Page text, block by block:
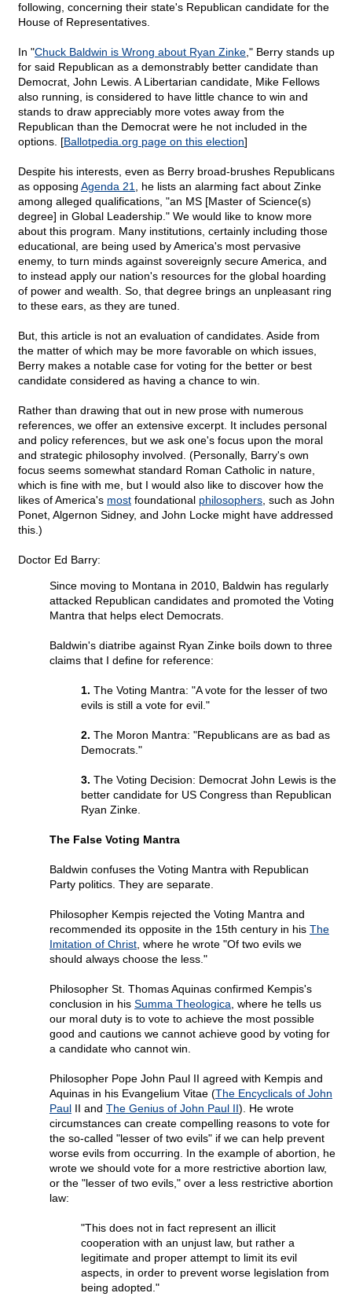
following, concerning their state's Republican candidate for the
House of Representatives.
In "Chuck Baldwin is Wrong about Ryan Zinke ," Berry stands up
for said Republican as a demonstrably better candidate than
Democrat, John Lewis. A Libertarian candidate, Mike Fellows
also running, is considered to have little chance to win and
stands to draw appreciably more votes away from the
Republican than the Democrat were he not included in the
options. [Ballotpedia.org page on this election]
Despite his interests, even as Berry broad-brushes Republicans
as opposing Agenda 21
, he lists an alarming fact about Zinke
among alleged qualifications, "an MS [Master of Science(s)
degree] in Global Leadership." We would like to know more
about this program. Many institutions, certainly including those
educational, are being used by America's most pervasive
enemy, to turn minds against sovereignly secure America, and
to instead apply our nation's resources for the global hoarding
of power and wealth. So, that degree brings an unpleasant ring
to these ears, as they are tuned.
But, this article is not an evaluation of candidates. Aside from
the matter of which may be more favorable on which issues,
Berry makes a notable case for voting for the better or best
candidate considered as having a chance to win.
Rather than drawing that out in new prose with numerous
references, we offer an extensive excerpt. It includes personal
and policy references, but we ask one's focus upon the moral
and strategic philosophy involved. (Personally, Barry's own
focus seems somewhat standard Roman Catholic in nature,
which is fine with me, but I would also like to discover how the
likes of America's most foundational philosophers , such as John
Ponet, Algernon Sidney, and John Locke might have addressed
this.)
Doctor Ed Barry:
Since moving to Montana in 2010, Baldwin has regularly
attacked Republican candidates and promoted the Voting
Mantra that helps elect Democrats.
Baldwin's diatribe against Ryan Zinke boils down to three
claims that I define for reference:
1. The Voting Mantra: "A vote for the lesser of two
evils is still a vote for evil."
2. The Moron Mantra: "Republicans are as bad as
Democrats."
3. The Voting Decision: Democrat John Lewis is the
better candidate for US Congress than Republican
Ryan Zinke.
The False Voting Mantra
Baldwin confuses the Voting Mantra with Republican
Party politics. They are separate.
Philosopher Kempis rejected the Voting Mantra and
recommended its opposite in the 15th century in his The
Imitation of Christ , where he wrote "Of two evils we
should always choose the less."
Philosopher St. Thomas Aquinas confirmed Kempis's
conclusion in his Summa Theologica , where he tells us
our moral duty is to vote to achieve the most possible
good and cautions we cannot achieve good by voting for
a candidate who cannot win.
Philosopher Pope John Paul II agreed with Kempis and
Aquinas in his Evangelium Vitae (The Encyclicals of John
Paul II and The Genius of John Paul II). He wrote
circumstances can create compelling reasons to vote for
the so-called "lesser of two evils" if we can help prevent
worse evils from occurring. In the example of abortion, he
wrote we should vote for a more restrictive abortion law,
or the "lesser of two evils," over a less restrictive abortion
law:
"This does not in fact represent an illicit
cooperation with an unjust law, but rather a
legitimate and proper attempt to limit its evil
aspects, in order to prevent worse legislation from
being adopted."